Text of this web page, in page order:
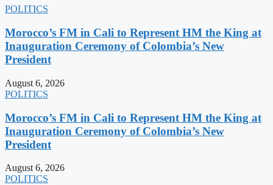
POLITICS
Morocco’s FM in Cali to Represent HM the King at
Inauguration Ceremony of Colombia’s New
President
August 6, 2026
POLITICS
Morocco’s FM in Cali to Represent HM the King at
Inauguration Ceremony of Colombia’s New
President
August 6, 2026
POLITICS